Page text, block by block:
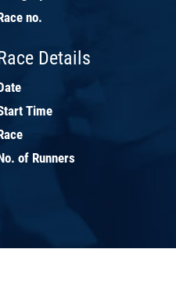
no.
Details
Time
of Runners